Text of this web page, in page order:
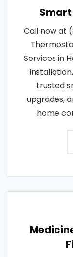
Call now at
Services in
trusted
upgrades,
home